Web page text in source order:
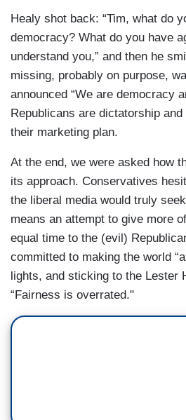
Healy shot back: “Tim, what do
democracy? What do you have
understand you,” and then he
missing, probably on purpose,
announced “We are democracy
Republicans are dictatorship
their marketing plan.
At the end, we were asked how
its approach. Conservatives
the liberal media would truly
means an attempt to give more
equal time to the (evil)
committed to making the world
lights, and sticking to the Lester
“Fairness is overrated."